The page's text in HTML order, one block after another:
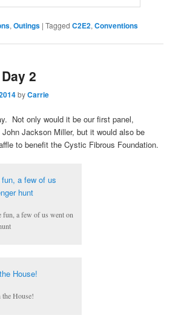
,Outings |Tagged C2E2,Conventions
2
byCarrie
Not only would it be our first panel,
Jackson Miller, but it would also be
to benefit the Cystic Fibrous Foundation.
fun, a few of us went on
House!